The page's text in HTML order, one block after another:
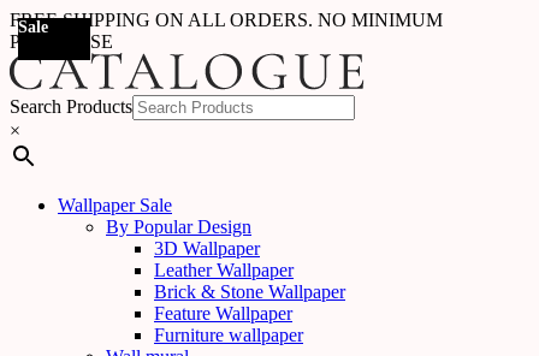
FREE SHIPPING ON ALL ORDERS. NO MINIMUM
PURCHASE
Search Products
×
Wallpaper Sale
By Popular Design
3D Wallpaper
Leather Wallpaper
Brick & Stone Wallpaper
Feature Wallpaper
Furniture wallpaper
Sale
Sale
Sale
Sale
Sale
Sale
Sale
Sale
Sale
Sale
Sale
Sale
Sale
Sale
Sale
Sale
Sale
Sale